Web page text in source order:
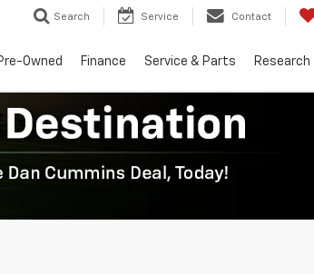
Search Service Contact
Owned Finance Service & Parts Research